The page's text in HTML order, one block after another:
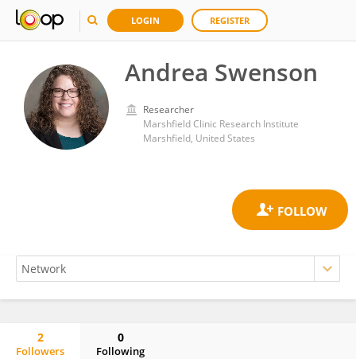
LOGIN REGISTER
Andrea Swenson
Researcher
Marshfield Clinic Research Institute
Marshfield, United States
2
Followers
0
Following